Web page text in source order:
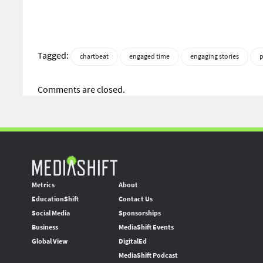
Tagged: chartbeat engaged time engaging stories
Comments are closed.
Metrics
EducationShift
Social Media
Business
Global View
About
Contact Us
Sponsorships
MediaShift Events
DigitalEd
MediaShift Podcast